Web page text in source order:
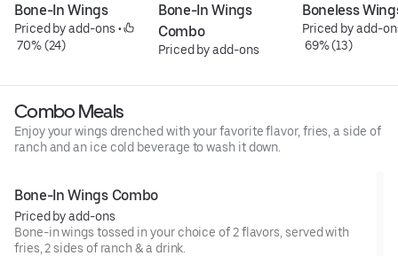
Bone-In Wings
Priced by add-ons •
70% (24)
Bone-In Wings
Combo
Priced by add-ons
Boneless
Priced by add-
69% (13)
Combo Meals
Enjoy your wings drenched with your favorite flavor, fries, a side of
ranch and an ice cold beverage to wash it down.
Bone-In Wings Combo
Priced by add-ons
Bone-in wings tossed in your choice of 2 flavors, served with
fries, 2 sides of ranch & a drink.